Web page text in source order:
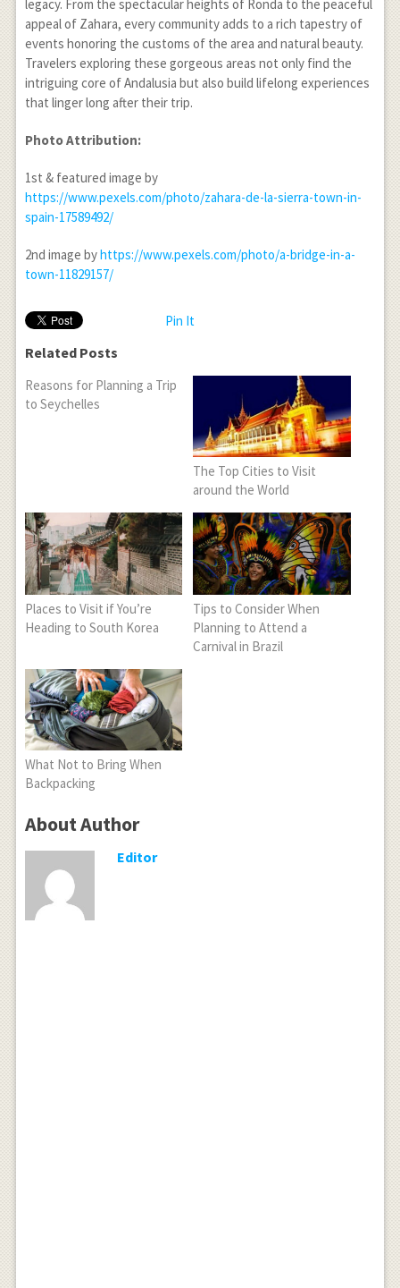
legacy. From the spectacular heights of Ronda to the peaceful
appeal of Zahara, every community adds to a rich tapestry of
events honoring the customs of the area and natural beauty.
Travelers exploring these gorgeous areas not only find the
intriguing core of Andalusia but also build lifelong experiences
that linger long after their trip.
Photo Attribution:
1st & featured image by
https://www.pexels.com/photo/zahara-de-la-sierra-town-in-
spain-17589492/
2nd image byhttps://www.pexels.com/photo/a-bridge-in-a-
town-11829157/
Pin It
Related Posts
Reasons for Planning a Trip
to Seychelles
The Top Cities to Visit
around the World
Places to Visit if You’re
Heading to South Korea
Tips to Consider When
Planning to Attend a
Carnival in Brazil
What Not to Bring When
Backpacking
About Author
Editor